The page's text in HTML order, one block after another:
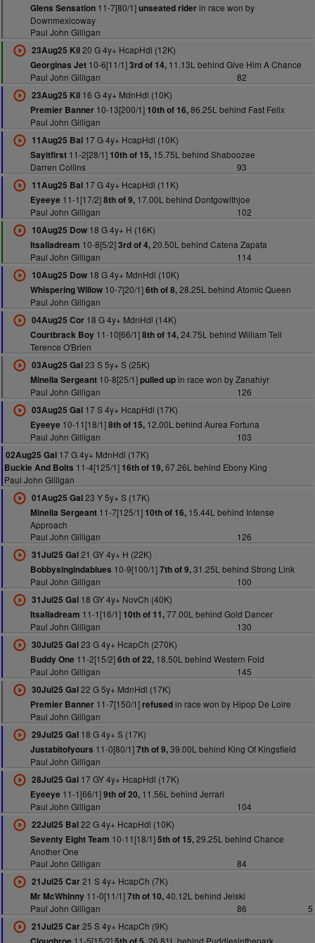
Glens Sensation11-7[80/1]unseated riderin race won by
Downmexicoway
Paul John Gilligan
23Aug25 Kil20 G 4y+ HcapHdl (12K)
Georginas Jet10-6[11/1]3rd of 14,11.13L behind Give Him A Chance
Paul John Gilligan
82
23Aug25 Kil16 G 4y+ MdnHdl (10K)
Premier Banner10-13[200/1] 10th of 16,86.25L behind Fast Felix
Paul John Gilligan
11Aug25 Bal17 G 4y+ HcapHdl (10K)
Sayitfirst11-2[28/1] 10th of 15,15.75L behind Shaboozee
Darren Collins
93
11Aug25 Bal17 G 4y+ HcapHdl (11K)
Eyeeye 11-1[17/2]8th of 9,17.00L behind Dontgowithjoe
Paul John Gilligan
102
10Aug25 Dow18 G 4y+ H (16K)
Itsalladream 10-8[5/2]3rd of 4,20.50L behind Catena Zapata
Paul John Gilligan
114
10Aug25 Dow18 G 4y+ MdnHdl (10K)
Whispering Willow10-7[20/1]6th of 8,28.25L behind Atomic Queen
Paul John Gilligan
04Aug25 Cor18 G 4y+ MdnHdl (14K)
Courtbrack Boy11-10[66/1]8th of 14,24.75L behind William Tell
Terence O'Brien
03Aug25 Gal23 S 5y+ S (25K)
Minella Sergeant10-8[25/1]pulled upin race won by Zanahiyr
Paul John Gilligan
126
03Aug25 Gal17 S 4y+ HcapHdl (17K)
Eyeeye 10-11[18/1]8th of 15,12.00L behind Aurea Fortuna
Paul John Gilligan
103
02Aug25 Gal 17 G 4y+ MdnHdl (17K)
Buckle And Bolts 11-4[125/1] 16th of 19,67.26L behind Ebony King
Paul John Gilligan
01Aug25 Gal23 Y 5y+ S (17K)
Minella Sergeant11-7[125/1] 10th of 16,15.44L behind Intense
Approach
Paul John Gilligan
126
31Jul25 Gal21 GY 4y+ H (22K)
Bobbysingindablues 10-9[100/1]7th of 9,31.25L behind Strong Link
Paul John Gilligan
100
31Jul25 Gal18 GY 4y+ NovCh (40K)
Itsalladream 11-1[16/1] 10th of 11,77.00L behind Gold Dancer
Paul John Gilligan
130
30Jul25 Gal23 G 4y+ HcapCh (270K)
Buddy One 11-2[15/2]6th of 22,18.50L behind Western Fold
Paul John Gilligan
145
30Jul25 Gal22 G 5y+ MdnHdl (17K)
Premier Banner11-7[150/1]refusedin race won by Hipop De Loire
Paul John Gilligan
29Jul25 Gal18 G 4y+ S (17K)
Justabitofyours 11-0[80/1]7th of 9,39.00L behind King Of Kingsfield
Paul John Gilligan
28Jul25 Gal17 GY 4y+ HcapHdl (17K)
Eyeeye 11-1[66/1]9th of 20,11.56L behind Jerrari
Paul John Gilligan
104
22Jul25 Bal22 G 4y+ HcapHdl (10K)
Seventy Eight Team 10-11[18/1]5th of 15,29.25L behind Chance
Another One
Paul John Gilligan
84
21Jul25 Car21 S 4y+ HcapCh (7K)
Mr McWhinny11-0[11/1]7th of 10,40.12L behind Jelski
Paul John Gilligan
86
5
21Jul25 Car25 S 4y+ HcapCh (9K)
11-5[15/2] 26.81L behind Puddlesinthepark